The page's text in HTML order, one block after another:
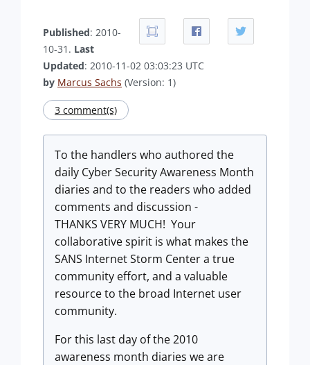
Published: 2010-
10-31. Last
Updated: 2010-11-02 03:03:23 UTC
by Marcus Sachs (Version: 1)
3 comment(s)
To the handlers who authored the
daily Cyber Security Awareness Month
diaries and to the readers who added
comments and discussion -
THANKS VERY MUCH! Your
collaborative spirit is what makes the
SANS Internet Storm Center a true
community effort, and a valuable
resource to the broad Internet user
community.
For this last day of the 2010
awareness month diaries we are